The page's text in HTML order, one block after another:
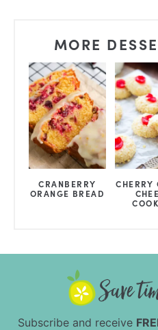
MORE
CRANBERRY
ORANGE BREAD
CHERRY
Subscribe and receive